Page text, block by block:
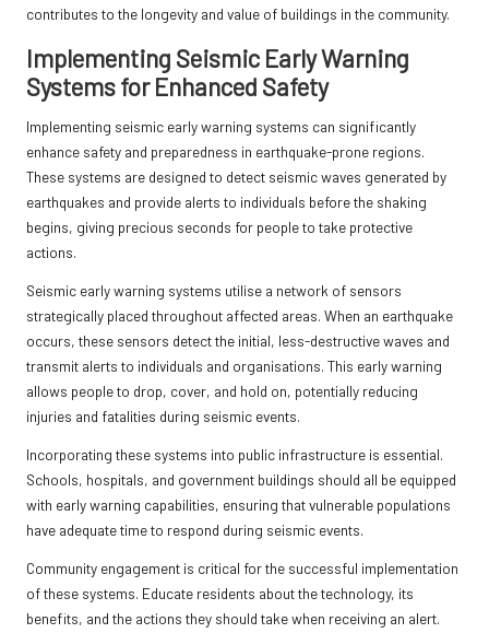
contributes to the longevity and value of buildings in the community.
Implementing Seismic Early Warning
Systems for Enhanced Safety
Implementing seismic early warning systems can significantly
enhance safety and preparedness in earthquake-prone regions.
These systems are designed to detect seismic waves generated by
earthquakes and provide alerts to individuals before the shaking
begins, giving precious seconds for people to take protective
actions.
Seismic early warning systems utilise a network of sensors
strategically placed throughout affected areas. When an earthquake
occurs, these sensors detect the initial, less-destructive waves and
transmit alerts to individuals and organisations. This early warning
allows people to drop, cover, and hold on, potentially reducing
injuries and fatalities during seismic events.
Incorporating these systems into public infrastructure is essential.
Schools, hospitals, and government buildings should all be equipped
with early warning capabilities, ensuring that vulnerable populations
have adequate time to respond during seismic events.
Community engagement is critical for the successful implementation
of these systems. Educate residents about the technology, its
benefits, and the actions they should take when receiving an alert.